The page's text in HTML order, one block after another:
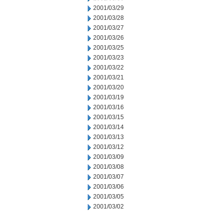
2001/03/29
2001/03/28
2001/03/27
2001/03/26
2001/03/25
2001/03/23
2001/03/22
2001/03/21
2001/03/20
2001/03/19
2001/03/16
2001/03/15
2001/03/14
2001/03/13
2001/03/12
2001/03/09
2001/03/08
2001/03/07
2001/03/06
2001/03/05
2001/03/02